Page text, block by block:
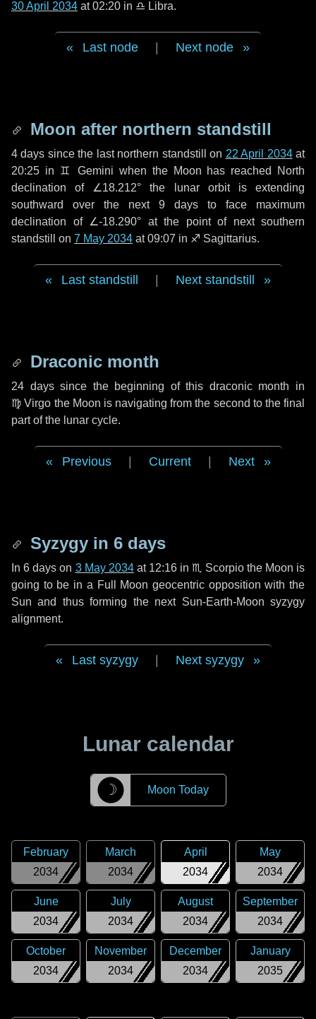
30 April 2034 at 02:20 in ♎ Libra.
Last node Next node
Moon after northern standstill
4 days since the last northern standstill on 22 April 2034at
20:25 in ♊ Gemini when the Moon has reached North
declination of ∠18.212° the lunar orbit is extending
southward over the next 9 days to face maximum
declination of ∠-18.290° at the point of next southern
standstill on 7 May 2034 at 09:07 in ♐ Sagittarius.
Last standstill Next standstill
Draconic month
24 dayssince the beginning of this draconic month in
♍ Virgo the Moon is navigating from the second to the final
part of the lunar cycle.
Previous Current Next
Syzygy in 6 days
In6 days on 3 May 2034at 12:16 in♏ Scorpiothe Moon is
going to be in a Full Moon geocentric opposition with the
Sun and thus forming the next Sun-Earth-Moon syzygy
alignment.
Last syzygy Next syzygy
Lunar calendar
☽ Moon Today
2034
February
2034
March
2034
April
2034
May
2034
June
2034
July
2034
August
2034
September
2034
October
2034
November
2034
December
2035
January